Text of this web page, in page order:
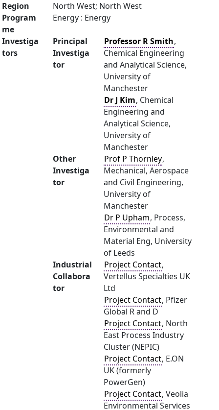
Region
North West; North West
Program
me
Energy : Energy
Investiga
tors
Principal
Investiga
tor
Professor R Smith,
Chemical Engineering
and Analytical Science,
University of
Manchester
Dr J Kim, Chemical
Engineering and
Analytical Science,
University of
Manchester
Other
Investiga
tor
Prof P Thornley,
Mechanical, Aerospace
and Civil Engineering,
University of
Manchester
Dr P Upham, Process,
Environmental and
Material Eng, University
of Leeds
Industrial
Collabora
tor
Project Contact,
Vertellus Specialties UK
Ltd
Project Contact, Pfizer
Global R and D
Project Contact, North
East Process Industry
Cluster (NEPIC)
Project Contact, E.ON
UK (formerly
PowerGen)
Project Contact, Veolia
Environmental Services